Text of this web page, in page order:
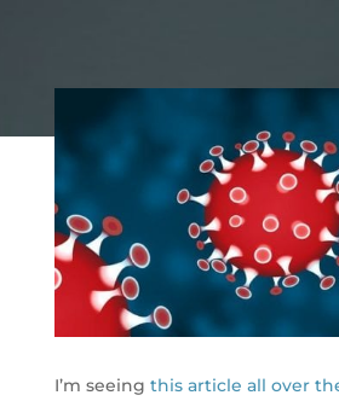
I’m seeing this article all over